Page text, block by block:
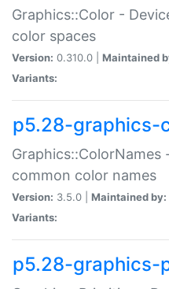
Graphics::Color -
color spaces
Version: 0.310.0 | Maintained
Variants:
p5.28-graphics-
Graphics::ColorNames
common color names
Version: 3.5.0 | Maintained by:
Variants:
p5.28-graphics-